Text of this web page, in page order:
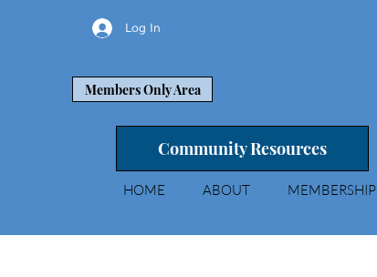
Log In
Members Only Area
Community Resources
HOME ABOUT MEMBERSHIP